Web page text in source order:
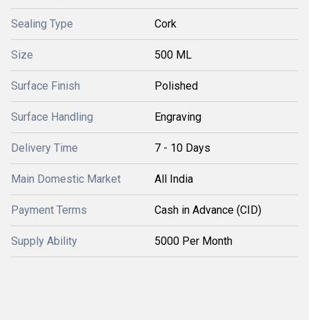
Sealing Type Cork
Size 500 ML
Surface Finish Polished
Surface Handling Engraving
Delivery Time 7 - 10 Days
Main Domestic Market All India
Payment Terms Cash in Advance (CID)
Supply Ability 5000 Per Month